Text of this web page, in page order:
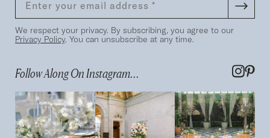
We respect your privacy. By subscribing, you agree to our
Privacy Policy. You can unsubscribe at any time.
Follow Along On Instagram...